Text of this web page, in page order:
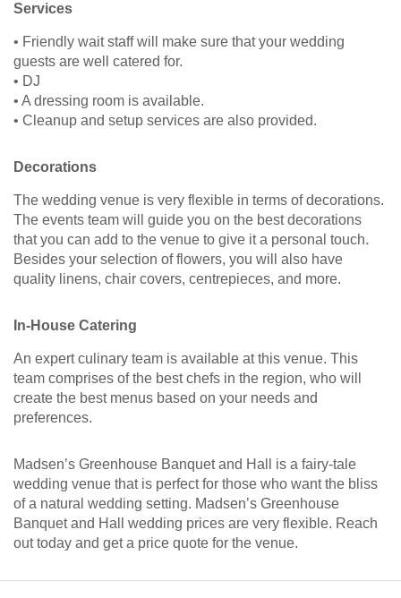
Services
• Friendly wait staff will make sure that your wedding
guests are well catered for.
• DJ
• A dressing room is available.
• Cleanup and setup services are also provided.
Decorations
The wedding venue is very flexible in terms of decorations.
The events team will guide you on the best decorations
that you can add to the venue to give it a personal touch.
Besides your selection of flowers, you will also have
quality linens, chair covers, centrepieces, and more.
In-House Catering
An expert culinary team is available at this venue. This
team comprises of the best chefs in the region, who will
create the best menus based on your needs and
preferences.
Madsen’s Greenhouse Banquet and Hall is a fairy-tale
wedding venue that is perfect for those who want the bliss
of a natural wedding setting. Madsen’s Greenhouse
Banquet and Hall wedding prices are very flexible. Reach
out today and get a price quote for the venue.